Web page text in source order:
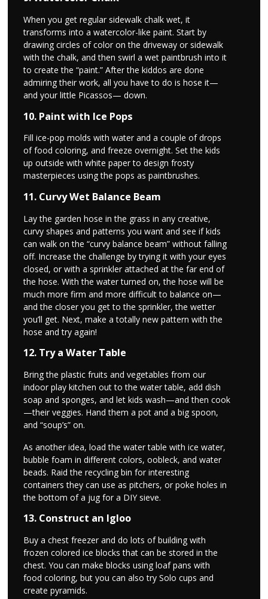
When you get regular sidewalk chalk wet, it
transforms into a watercolor-like paint. Start by
drawing circles of color on the driveway or sidewalk
with the chalk, and then swirl a wet paintbrush into it
to create the “paint.” After the kiddos are done
admiring their work, all you have to do is hose it—
and your little Picassos— down.
10. Paint with Ice Pops
Fill ice-pop molds with water and a couple of drops
of food coloring, and freeze overnight. Set the kids
up outside with white paper to design frosty
masterpieces using the pops as paintbrushes.
11. Curvy Wet Balance Beam
Lay the garden hose in the grass in any creative,
curvy shapes and patterns you want and see if kids
can walk on the “curvy balance beam” without falling
off. Increase the challenge by trying it with your eyes
closed, or with a sprinkler attached at the far end of
the hose. With the water turned on, the hose will be
much more firm and more difficult to balance on—
and the closer you get to the sprinkler, the wetter
you’ll get. Next, make a totally new pattern with the
hose and try again!
12. Try a Water Table
Bring the plastic fruits and vegetables from our
indoor play kitchen out to the water table, add dish
soap and sponges, and let kids wash—and then cook
—their veggies. Hand them a pot and a big spoon,
and “soup’s” on.
As another idea, load the water table with ice water,
bubble foam in different colors, oobleck, and water
beads. Raid the recycling bin for interesting
containers they can use as pitchers, or poke holes in
the bottom of a jug for a DIY sieve.
13. Construct an Igloo
Buy a chest freezer and do lots of building with
frozen colored ice blocks that can be stored in the
chest. You can make blocks using loaf pans with
food coloring, but you can also try Solo cups and
create pyramids.